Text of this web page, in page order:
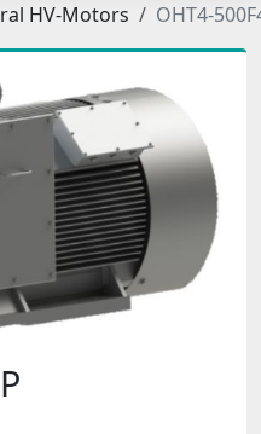
HV-Motors OHT4-